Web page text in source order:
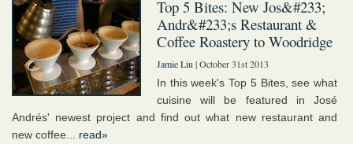
Top 5 Bites: New Jos&#233;
Andr&#233;s Restaurant &
Coffee Roastery to Woodridge
Jamie Liu | October 31st 2013
In this week's Top 5 Bites, see what
cuisine will be featured in José
Andrés' newest project and find out what new restaurant and
new coffee... read»